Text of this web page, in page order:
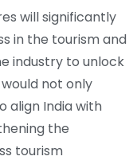
will significantly
in the tourism and
industry to unlock
not only
align India with
the
tourism